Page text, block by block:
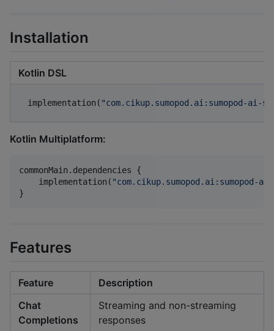
Installation
Kotlin DSL
implementation( "com.cikup.sumopod.ai:sumopod-ai-
Kotlin Multiplatform:
commonMain.dependencies {
    implementation(
"com.cikup.sumopod.ai:sumopod-
}
Features
Feature
Description
Chat
Completions
Streaming and non-streaming
responses